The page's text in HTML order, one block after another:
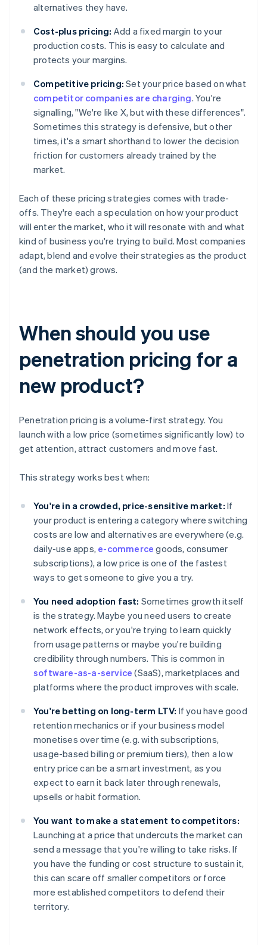
alternatives they have.
Cost-plus pricing: Add a fixed margin to your
production costs. This is easy to calculate and
protects your margins.
Competitive pricing: Set your price based on what
competitor companies are charging. You're
signalling, "We're like X, but with these differences".
Sometimes this strategy is defensive, but other
times, it's a smart shorthand to lower the decision
friction for customers already trained by the
market.
Each of these pricing strategies comes with trade-
offs. They're each a speculation on how your product
will enter the market, who it will resonate with and what
kind of business you're trying to build. Most companies
adapt, blend and evolve their strategies as the product
(and the market) grows.
When should you use
penetration pricing for a
new product?
Penetration pricing is a volume-first strategy. You
launch with a low price (sometimes significantly low) to
get attention, attract customers and move fast.
This strategy works best when:
You're in a crowded, price-sensitive market: If
your product is entering a category where switching
costs are low and alternatives are everywhere (e.g.
daily-use apps, e-commerce goods, consumer
subscriptions), a low price is one of the fastest
ways to get someone to give you a try.
You need adoption fast: Sometimes growth itself
is the strategy. Maybe you need users to create
network effects, or you're trying to learn quickly
from usage patterns or maybe you're building
credibility through numbers. This is common in
software-as-a-service (SaaS), marketplaces and
platforms where the product improves with scale.
You're betting on long-term LTV: If you have good
retention mechanics or if your business model
monetises over time (e.g. with subscriptions,
usage-based billing or premium tiers), then a low
entry price can be a smart investment, as you
expect to earn it back later through renewals,
upsells or habit formation.
You want to make a statement to competitors:
Launching at a price that undercuts the market can
send a message that you're willing to take risks. If
you have the funding or cost structure to sustain it,
this can scare off smaller competitors or force
more established competitors to defend their
territory.